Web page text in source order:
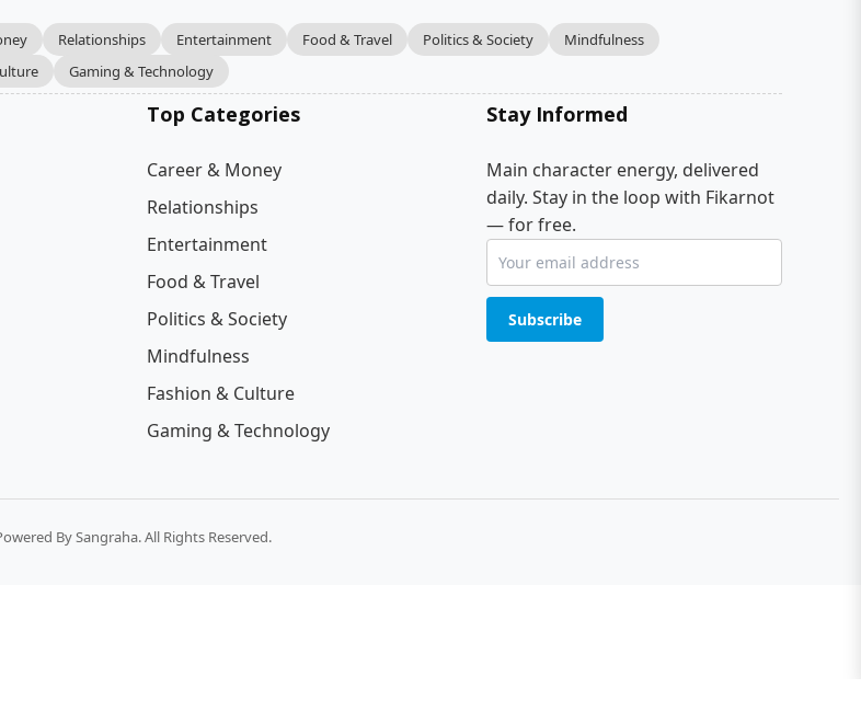
Relationships Entertainment Food & Travel Politics & Society
Mindfulness
Gaming & Technology
Top Categories
Career & Money
Relationships
Entertainment
Food & Travel
Politics & Society
Mindfulness
Fashion & Culture
Gaming & Technology
Stay Informed
Main character energy, delivered
daily. Stay in the loop with Fikarnot
— for free.
Subscribe
By Sangraha. All Rights Reserved.